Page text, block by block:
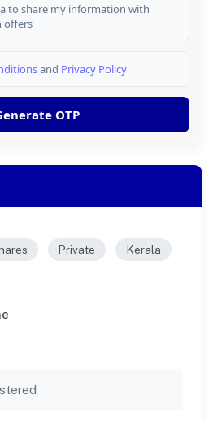
to share my information with
offers
and Privacy Policy
OTP
Private Kerala